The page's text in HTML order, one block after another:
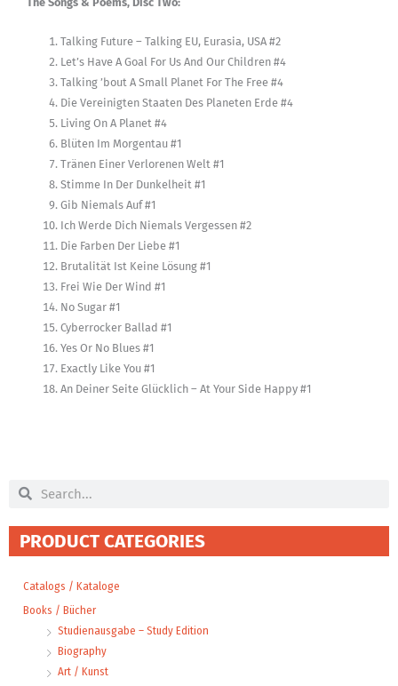
Talking Future – Talking EU, Eurasia, USA #2
Let’s Have A Goal For Us And Our Children #4
Talking ’bout A Small Planet For The Free #4
Die Vereinigten Staaten Des Planeten Erde #4
Living On A Planet #4
Blüten Im Morgentau #1
Tränen Einer Verlorenen Welt #1
Stimme In Der Dunkelheit #1
Gib Niemals Auf #1
Ich Werde Dich Niemals Vergessen #2
Die Farben Der Liebe #1
Brutalität Ist Keine Lösung #1
Frei Wie Der Wind #1
No Sugar #1
Cyberrocker Ballad #1
Yes Or No Blues #1
Exactly Like You #1
An Deiner Seite Glücklich – At Your Side Happy #1
Search Search
PRODUCT CATEGORIES
Catalogs / Kataloge
Books / Bücher
Studienausgabe – Study Edition
Biography
Art / Kunst